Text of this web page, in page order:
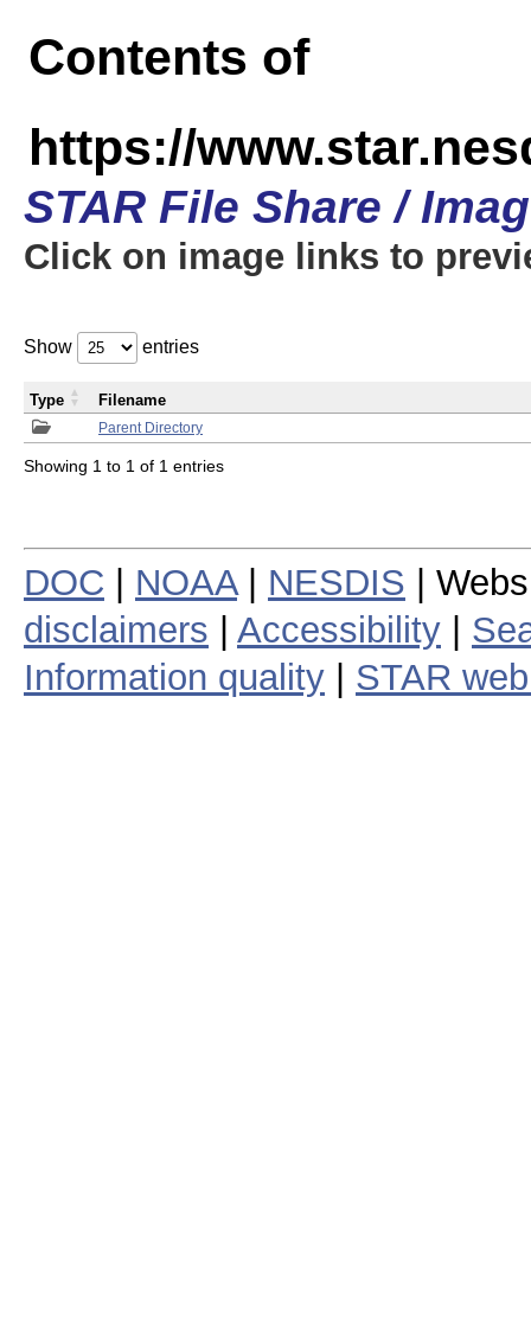
Contents of
https://
STAR File Share /
Click on image links to
Show entries
Parent Directory
Type Filename
Showing 1 to 1 of 1 entries
DOC NOAA| NESDIS |
disclaimers
Accessibility
Information quality
STAR